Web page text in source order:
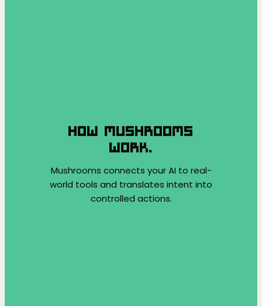
HOW MUSHROOMS
WORK.
Mushrooms connects your AI to real-
world tools and translates intent into
controlled actions.